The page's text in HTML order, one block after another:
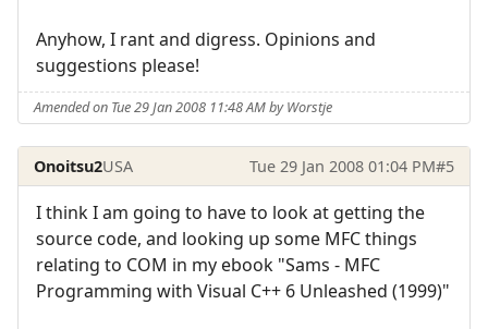
Anyhow, I rant and digress. Opinions and
suggestions please!
Amended on Tue 29 Jan 2008 11:48 AM by Worstje
Onoitsu2USA Tue 29 Jan 2008 01:04 PM#5
I think I am going to have to look at getting the
source code, and looking up some MFC things
relating to COM in my ebook "Sams - MFC
Programming with Visual C++ 6 Unleashed (1999)"